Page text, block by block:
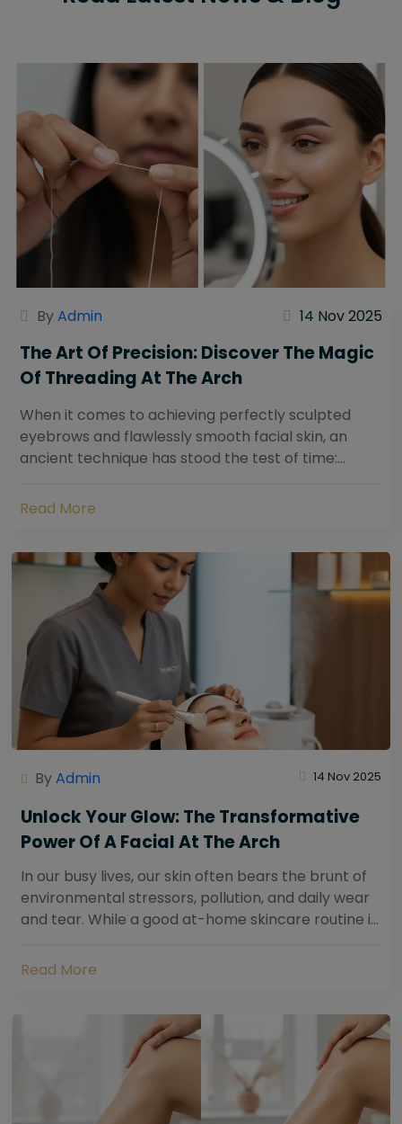
ByAdmin 14 Nov 2025
The Art Of Precision: Discover The Magic
Of Threading At The Arch
When it comes to achieving perfectly sculpted
eyebrows and flawlessly smooth facial skin, an
ancient technique has stood the test of time:
Read More
ByAdmin 14 Nov 2025
Unlock Your Glow: The Transformative
Power Of A Facial At The Arch
In our busy lives, our skin often bears the brunt of
environmental stressors, pollution, and daily wear
and tear. While a good at-home skincare routine is
Read More